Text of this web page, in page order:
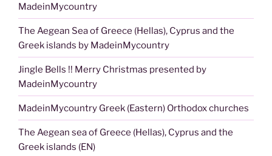
MadeinMycountry
The Aegean Sea of Greece (Hellas), Cyprus and the
Greek islands by MadeinMycountry
Jingle Bells !! Merry Christmas presented by
MadeinMycountry
MadeinMycountry Greek (Eastern) Orthodox churches
The Aegean sea of Greece (Hellas), Cyprus and the
Greek islands (EN)